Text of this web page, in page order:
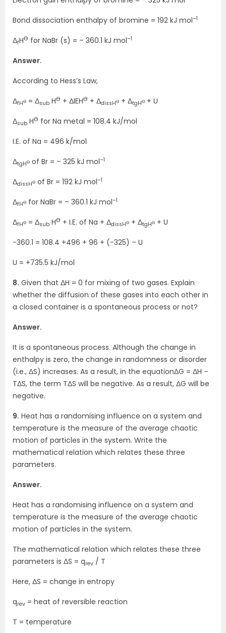
Bond dissociation enthalpy of bromine = 192 kJ mol–1
ΔfHӨ for NaBr (s) = – 360.1 kJ mol–1
Answer.
According to Hess’s Law,
ΔfHӨ = Δsub HӨ + ΔIEHӨ + ΔdissHӨ + ΔtgHӨ + U
Δsub HӨ for Na metal = 108.4 kJ/mol
I.E. of Na = 496 k/mol
ΔtgHӨ of Br = – 325 kJ mol–1
ΔdissHӨ of Br = 192 kJ mol–1
ΔfHӨ for NaBr = – 360.1 kJ mol–1
ΔfHӨ = Δsub HӨ + I.E. of Na + ΔdissHӨ + ΔtgHӨ + U
-360.1 = 108.4 +496 + 96 + (-325) – U
U = +735.5 kJ/mol
8. Given that ΔH = 0 for mixing of two gases. Explain
whether the diffusion of these gases into each other in
a closed container is a spontaneous process or not?
Answer.
It is a spontaneous process. Although the change in
enthalpy is zero, the change in randomness or disorder
(i.e., ΔS) increases. As a result, in the equationΔG = ΔH –
TΔS, the term TΔS will be negative. As a result, ΔG will be
negative.
9. Heat has a randomising influence on a system and
temperature is the measure of the average chaotic
motion of particles in the system. Write the
mathematical relation which relates these three
parameters.
Answer.
Heat has a randomising influence on a system and
temperature is the measure of the average chaotic
motion of particles in the system.
The mathematical relation which relates these three
parameters is ΔS = qrev / T
Here, ΔS = change in entropy
qrev = heat of reversible reaction
T = temperature